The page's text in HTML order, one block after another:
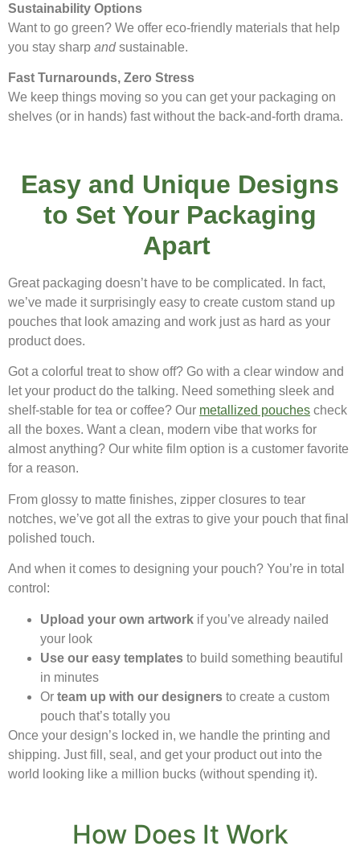
Sustainability Options
Want to go green? We offer eco-friendly materials that help
you stay sharp andsustainable.
Fast Turnarounds, Zero Stress
We keep things moving so you can get your packaging on
shelves (or in hands) fast without the back-and-forth drama.
Easy and Unique Designs
to Set Your Packaging
Apart
Great packaging doesn’t have to be complicated. In fact,
we’ve made it surprisingly easy to create custom stand up
pouches that look amazing and work just as hard as your
product does.
Got a colorful treat to show off? Go with a clear window and
let your product do the talking. Need something sleek and
shelf-stable for tea or coffee? Our metallized pouches check
all the boxes. Want a clean, modern vibe that works for
almost anything? Our white film option is a customer favorite
for a reason.
From glossy to matte finishes, zipper closures to tear
notches, we’ve got all the extras to give your pouch that final
polished touch.
And when it comes to designing your pouch? You’re in total
control:
Upload your own artwork if you’ve already nailed
your look
Use our easy templates to build something beautiful
in minutes
Or team up with our designers to create a custom
pouch that’s totally you
Once your design’s locked in, we handle the printing and
shipping. Just fill, seal, and get your product out into the
world looking like a million bucks (without spending it).
How Does It Work